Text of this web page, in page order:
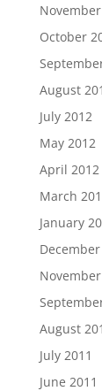
October
August
July 2012
May 2012
April 2012
March
January
December
November
August
July 2011
June 2011